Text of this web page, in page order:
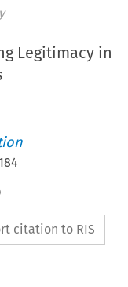
Legitimacy in
citation to RIS